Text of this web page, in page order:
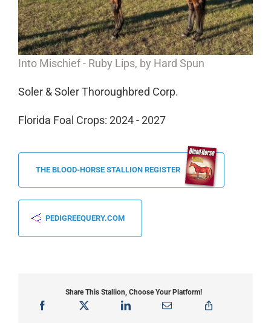
Into Mischief - Ruby Lips, by Hard Spun
Soler & Soler Thoroughbred Corp.
Florida Foal Crops: 2024 - 2027
THE BLOOD-HORSE STALLION REGISTER
PEDIGREEQUERY.COM
Share This Stallion, Choose Your Platform!